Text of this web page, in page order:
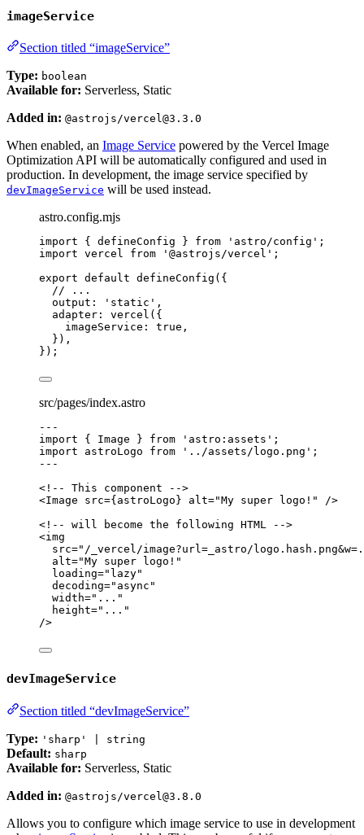
imageService
Section titled “imageService”
Type: boolean
Available for: Serverless, Static
Added in: @astrojs/vercel@3.3.0
When enabled, an Image Service powered by the Vercel Image
Optimization API will be automatically configured and used in
production. In development, the image service specified by
devImageService will be used instead.
astro.config.mjs
import { defineConfig } from ' astro/config ' ;
import vercel from ' @astrojs/vercel ' ;
export default defineConfig ({
// ...
output:
' static ' ,
adapter: vercel ({
imageService: true ,
}),
});
src/pages/index.astro
---
import { Image } from ' astro:assets ' ;
import astroLogo from ' ../assets/logo.png ' ;
---
<!-- This component -->
<Image src={ astroLogo } alt="My super logo! "
/>
<!-- will become the following HTML -->
<img
src=" /_vercel/image?url=_astro/
alt="My super logo! "
loading=" lazy"
decoding=" async "
width=" ... "
height=" ... "
/>
devImageService
Section titled “devImageService”
Type: 'sharp' | string
Default: sharp
Available for: Serverless, Static
Added in: @astrojs/vercel@3.8.0
Allows you to configure which image service to use in development